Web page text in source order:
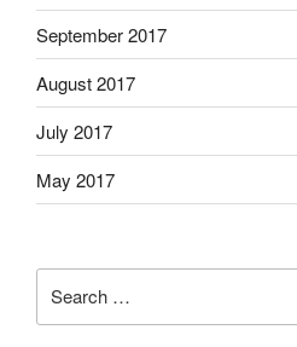
September 2017
August 2017
July 2017
May 2017
for: